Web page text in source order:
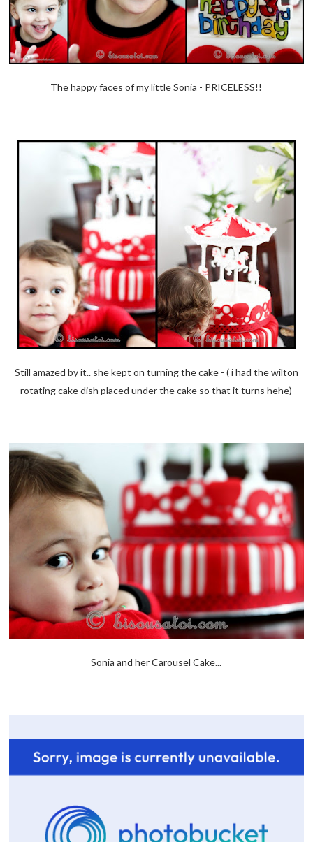
The happy faces of my little Sonia - PRICELESS!!
Still amazed by it.. she kept on turning the cake - ( i had the wilton
rotating cake dish placed under the cake so that it turns hehe)
Sonia and her Carousel Cake...